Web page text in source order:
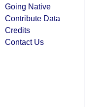
Going Native
Contribute Data
Credits
Contact Us